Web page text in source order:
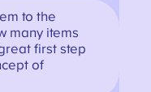
to the
many items
first step
of